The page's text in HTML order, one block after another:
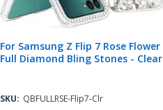
For Samsung Z Flip 7 Rose Flower
Full Diamond Bling Stones - Clear
SKU: QBFULLRSE-Flip7-Clr